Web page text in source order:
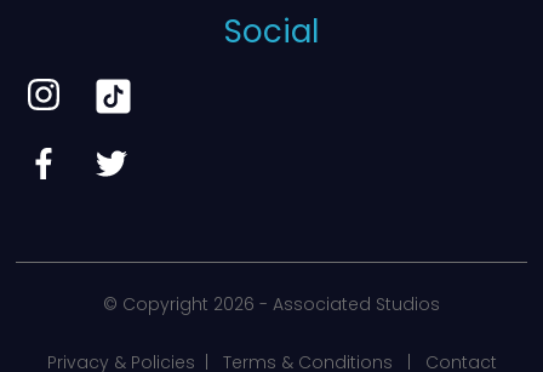
Social
© Copyright 2026 - Associated Studios
Privacy & Policies Terms & Conditions Contact